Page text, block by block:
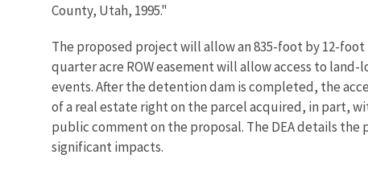
County, Utah, 1995."
The proposed project will allow an 835-foot by 12-
quarter acre ROW easement will allow access to
events. After the detention dam is completed, the
of a real estate right on the parcel acquired, in part,
public comment on the proposal. The DEA details
significant impacts.